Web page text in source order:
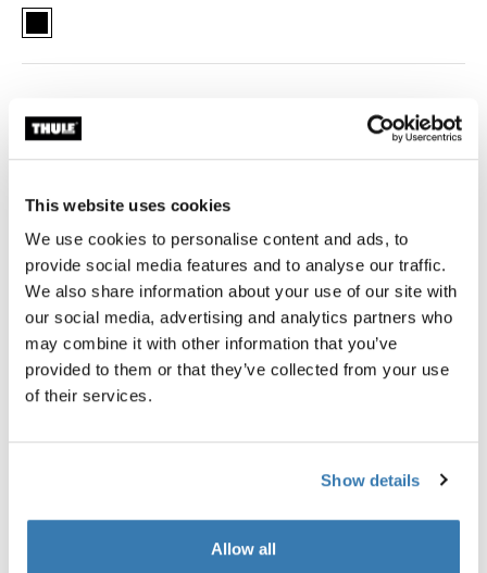
This website uses cookies
We use cookies to personalise content and ads, to
provide social media features and to analyse our traffic.
We also share information about your use of our site with
our social media, advertising and analytics partners who
may combine it with other information that you’ve
provided to them or that they’ve collected from your use
of their services.
Show details
Allow all
Thule RoundTrip MTB bike case Black (selected)
Thule Guarantee
The safest and easiest way to travel with your mountain
bike, with an integrated work stand for proper assembly
and maintenance along the way. This bag is made of
bluesign® certified fabrics that ensure the protection of
workers, consumers, and the environment.